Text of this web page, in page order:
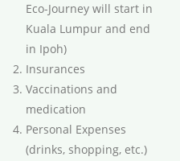
Eco-Journey will start in
Kuala Lumpur and end
in Ipoh)
Insurances
Vaccinations and
medication
Personal Expenses
(drinks, shopping, etc.)